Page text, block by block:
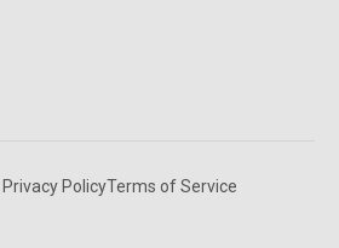
Privacy PolicyTerms of Service